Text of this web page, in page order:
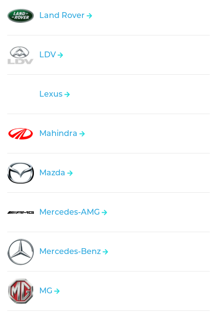
Land Rover
LDV
Lexus
Mahindra
Mazda
Mercedes-AMG
Mercedes-Benz
MG